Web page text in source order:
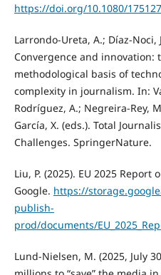
https://doi.org/10.1080/
Larrondo-Ureta, A.; Díaz-Noci,
Convergence and innovation:
methodological basis of
complexity in journalism. In:
Rodríguez, A.; Negreira-Rey,
García, X. (eds.). Total
Challenges. SpringerNature.
Liu, P. (2025). EU 2025
Google. https://
publish-
prod/documents/
Lund-Nielsen, M. (2025, July